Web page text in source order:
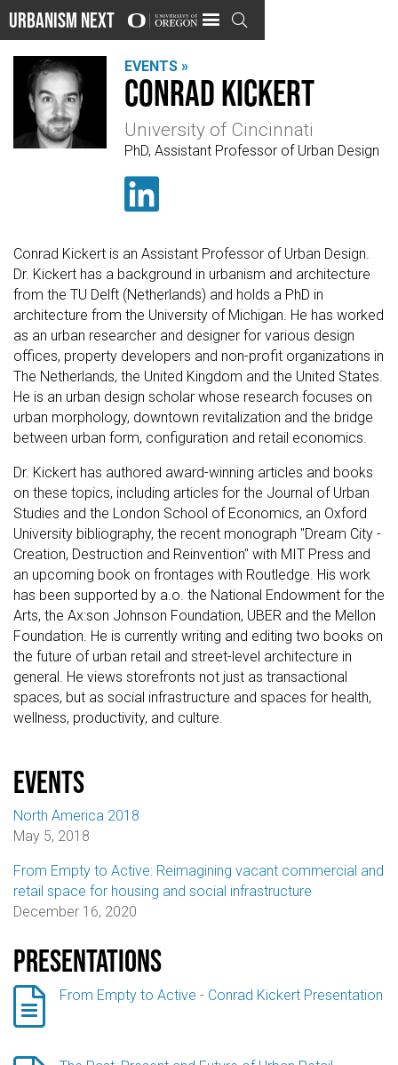
Urbanism Next 
EVENTS »
Conrad Kickert
University of Cincinnati
PhD, Assistant Professor of Urban Design

Conrad Kickert is an Assistant Professor of Urban Design.
Dr. Kickert has a background in urbanism and architecture
from the TU Delft (Netherlands) and holds a PhD in
architecture from the University of Michigan. He has worked
as an urban researcher and designer for various design
offices, property developers and non-profit organizations in
The Netherlands, the United Kingdom and the United States.
He is an urban design scholar whose research focuses on
urban morphology, downtown revitalization and the bridge
between urban form, configuration and retail economics.
Dr. Kickert has authored award-winning articles and books
on these topics, including articles for the Journal of Urban
Studies and the London School of Economics, an Oxford
University bibliography, the recent monograph "Dream City -
Creation, Destruction and Reinvention" with MIT Press and
an upcoming book on frontages with Routledge. His work
has been supported by a.o. the National Endowment for the
Arts, the Ax:son Johnson Foundation, UBER and the Mellon
Foundation. He is currently writing and editing two books on
the future of urban retail and street-level architecture in
general. He views storefronts not just as transactional
spaces, but as social infrastructure and spaces for health,
wellness, productivity, and culture.
events
North America 2018
May 5, 2018
From Empty to Active: Reimagining vacant commercial and
retail space for housing and social infrastructure
December 16, 2020
Presentations
 From Empty to Active - Conrad Kickert Presentation